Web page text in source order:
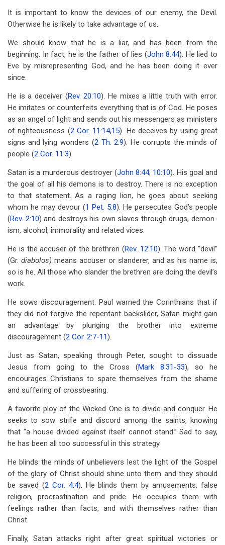
It is important to know the devices of our enemy, the Devil.
Otherwise he is likely to take advantage of us.
We should know that he is a liar, and has been from the
beginning. In fact, he is the father of lies (John 8:44). He lied to
Eve by misrepresenting God, and he has been doing it ever
since.
He is a deceiver (Rev. 20:10). He mixes a little truth with error.
He imitates or counterfeits everything that is of Cod. He poses
as an angel of light and sends out his messengers as ministers
of righteousness (2 Cor. 11:14,15). He deceives by using great
signs and lying wonders (2 Th. 2:9). He corrupts the minds of
people (2 Cor. 11:3).
Satan is a murderous destroyer (John 8:44; 10:10). His goal and
the goal of all his demons is to destroy. There is no exception
to that statement. As a raging lion, he goes about seeking
whom he may devour (1 Pet. 5:8). He persecutes God’s people
(Rev. 2:10) and destroys his own slaves through drugs, demon-
ism, alcohol, immorality and related vices.
He is the accuser of the brethren (Rev. 12:10). The word “devil”
(Gr. diabolos) means accuser or slanderer, and as his name is,
so is he. All those who slander the brethren are doing the devil’s
work.
He sows discouragement. Paul warned the Corinthians that if
they did not forgive the repentant backslider, Satan might gain
an advantage by plunging the brother into extreme
discouragement (2 Cor. 2:7-11).
Just as Satan, speaking through Peter, sought to dissuade
Jesus from going to the Cross (Mark 8:31-33), so he
encourages Christians to spare themselves from the shame
and suffering of crossbearing.
A favorite ploy of the Wicked One is to divide and conquer. He
seeks to sow strife and discord among the saints, knowing
that “a house divided against itself cannot stand.” Sad to say,
he has been all too successful in this strategy.
He blinds the minds of unbelievers lest the light of the Gospel
of the glory of Christ should shine unto them and they should
be saved (2 Cor. 4:4). He blinds them by amusements, false
religion, procrastination and pride. He occupies them with
feelings rather than facts, and with themselves rather than
Christ.
Finally, Satan attacks right after great spiritual victories or